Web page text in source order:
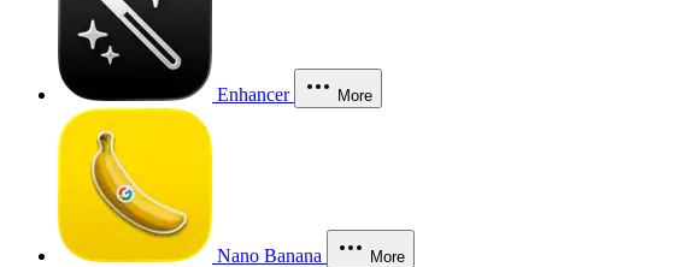
Enhancer More
Nano Banana More